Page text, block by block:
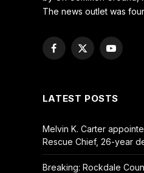
The news outlet was
Facebook
X
YouTube
LATEST POSTS
Melvin K. Carter
Rescue Chief, 26-year
Breaking: Rockdale